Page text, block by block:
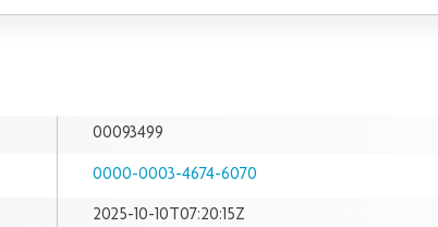
00093499
0000-0003-4674-6070
2025-10-10T07:20:15Z